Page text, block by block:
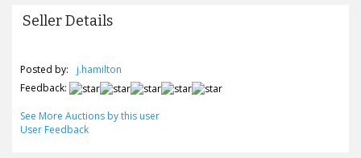
Seller Details
Posted by:
j.hamilton
Feedback:
See More Auctions by this user
User Feedback